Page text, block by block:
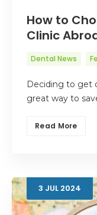
How to
Clinic
Dental News
Deciding to get
great way to
Read More
3 JUL 2024